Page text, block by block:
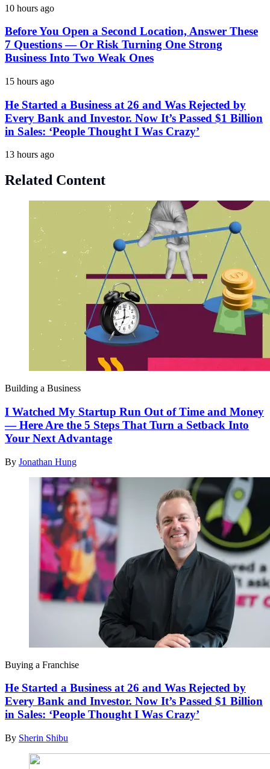
10 hours ago
Before You Open a Second Location, Answer These
7 Questions — Or Risk Turning One Strong
Business Into Two Weak Ones
15 hours ago
He Started a Business at 26 and Was Rejected by
Every Bank and Investor. Now It’s Passed $1 Billion
in Sales: ‘People Thought I Was Crazy’
13 hours ago
Related Content
Building a Business
I Watched My Startup Run Out of Time and Money
— Here Are the 5 Steps That Turn a Setback Into
Your Next Advantage
By Jonathan Hung
Buying a Franchise
He Started a Business at 26 and Was Rejected by
Every Bank and Investor. Now It’s Passed $1 Billion
in Sales: ‘People Thought I Was Crazy’
By Sherin Shibu